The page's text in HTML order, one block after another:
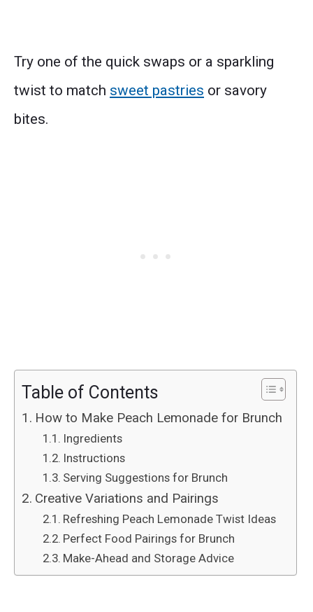
Try one of the quick swaps or a sparkling
twist to match sweet pastries or savory
bites.
Table of Contents
How to Make Peach Lemonade for Brunch
Ingredients
Instructions
Serving Suggestions for Brunch
Creative Variations and Pairings
Refreshing Peach Lemonade Twist Ideas
Perfect Food Pairings for Brunch
Make-Ahead and Storage Advice